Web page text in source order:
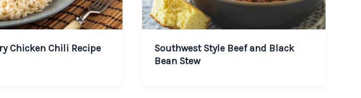
Chicken Chili Recipe
Southwest Style Beef and Black
Bean Stew